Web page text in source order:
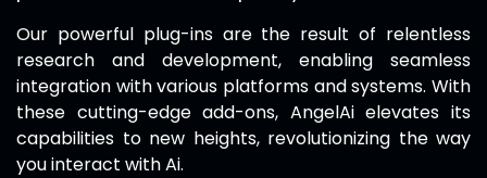
Our powerful plug-ins are the result of relentless
research and development, enabling seamless
integration with various platforms and systems. With
these cutting-edge add-ons, AngelAielevates its
capabilities to new heights, revolutionizing the way
you interact with Ai.